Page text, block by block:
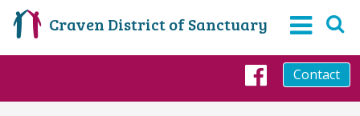
Craven District of Sanctuary
Contact